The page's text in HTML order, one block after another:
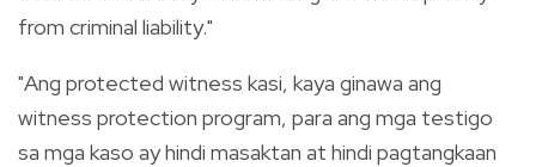
from criminal liability."
"Ang protected witness kasi, kaya ginawa ang
witness protection program, para ang mga testigo
sa mga kaso ay hindi masaktan at hindi pagtangkaan